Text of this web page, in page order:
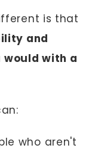
is that
and
would with a
who aren't